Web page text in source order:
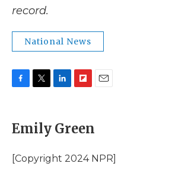
record.
National News
e
b
o
k
t
t
r
k
e
I
p
b
a
Emily Green
[Copyright 2024 NPR]